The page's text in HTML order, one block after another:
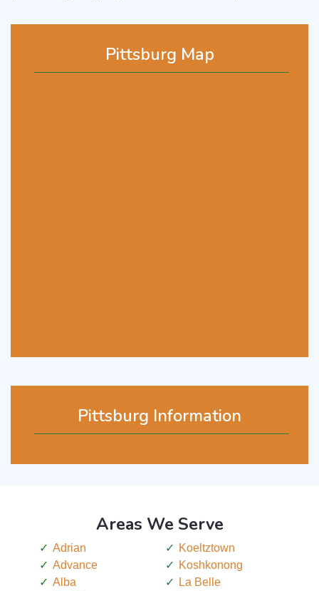
Pittsburg Map
Pittsburg Information
Areas We Serve
Adrian
Advance
Alba
Koeltztown
Koshkonong
La Belle